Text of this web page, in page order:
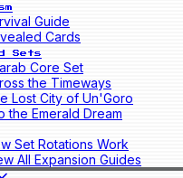
Guide
Cards
Sets
Core Set
the Timeways
Lost City of Un'Goro
the Emerald Dream
Set Rotations Work
All Expansion Guides